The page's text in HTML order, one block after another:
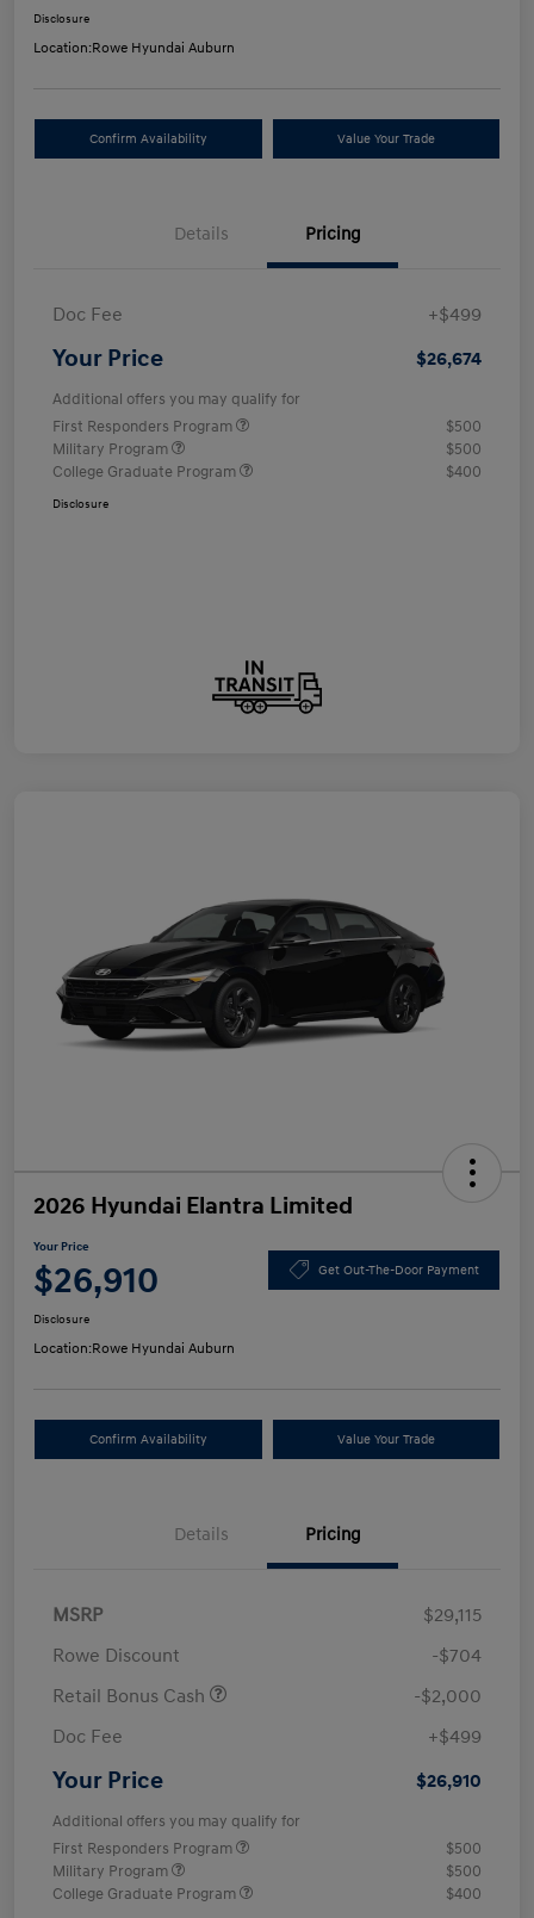
Disclosure
Location:Rowe Hyundai Auburn
Confirm Availability Value Your Trade
Details Pricing
Doc Fee +$499
Your Price $26,674
Additional offers you may qualify for
First Responders Program
$500
Military Program
$500
College Graduate Program
$400
Disclosure
2026 Hyundai Elantra Limited
Your Price
$26,910 Get Out-The-Door Payment
Disclosure
Location:Rowe Hyundai Auburn
Confirm Availability Value Your Trade
Details Pricing
MSRP
$29,115
Rowe Discount
-$704
Retail Bonus Cash
-$2,000
Doc Fee
+$499
Your Price $26,910
Additional offers you may qualify for
First Responders Program
$500
Military Program
$500
College Graduate Program
$400